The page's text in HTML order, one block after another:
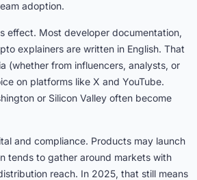
adoption.
effect. Most developer documentation,
explainers are written in English. That
(whether from influencers, analysts, or
on platforms like X and YouTube.
or Silicon Valley often become
and compliance. Products may launch
tends to gather around markets with
reach. In 2025, that still means